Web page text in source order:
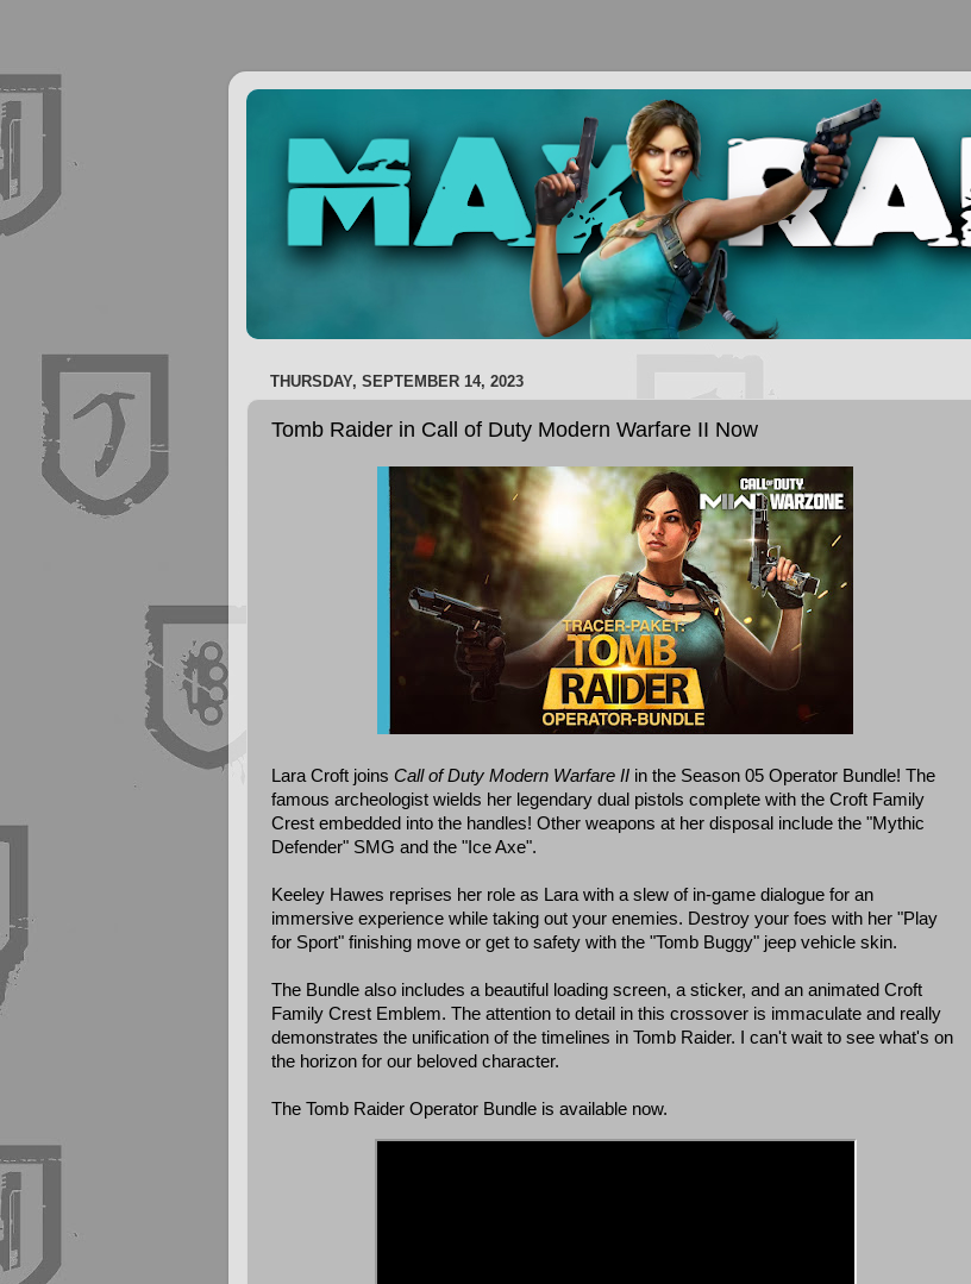
THURSDAY, SEPTEMBER 14, 2023
Tomb Raider in Call of Duty Modern Warfare II Now
Lara Croft joins Call of Duty Modern Warfare II in the Season 05 Operator Bundle! The
famous archeologist wields her legendary dual pistols complete with the Croft Family
Crest embedded into the handles! Other weapons at her disposal include the "Mythic
Defender" SMG and the "Ice Axe".
Keeley Hawes reprises her role as Lara with a slew of in-game dialogue for an
immersive experience while taking out your enemies. Destroy your foes with her "Play
for Sport" finishing move or get to safety with the "Tomb Buggy" jeep vehicle skin.
The Bundle also includes a beautiful loading screen, a sticker, and an animated Croft
Family Crest Emblem. The attention to detail in this crossover is immaculate and really
demonstrates the unification of the timelines in Tomb Raider. I can't wait to see what's on
the horizon for our beloved character.
The Tomb Raider Operator Bundle is available now.